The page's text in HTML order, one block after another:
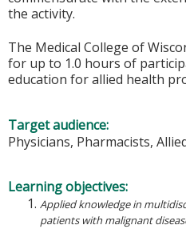
the activity.
The Medical College of
for up to 1.0 hours of
education for allied health
Target audience:
Physicians, Pharmacists,
Learning objectives:
Applied knowledge in
patients with malignant